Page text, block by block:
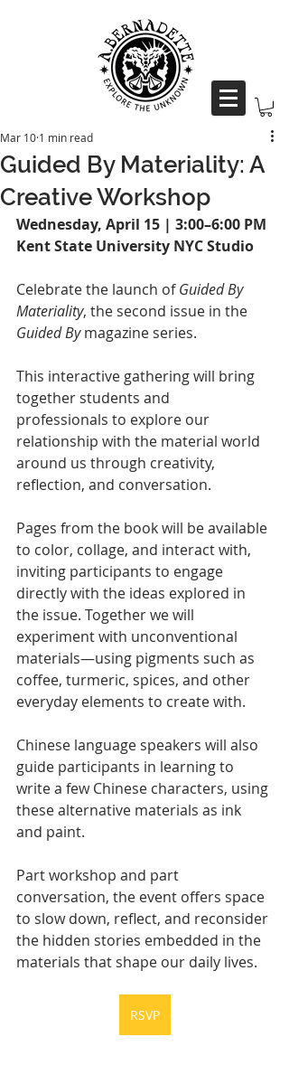
Guided By Materiality: A
Creative Workshop
Mar 10 1 min read
Wednesday, April 15 | 3:00–6:00 PM
Kent State University NYC Studio
Celebrate the launch of Guided By
Materiality, the second issue in the
Guided By magazine series.
This interactive gathering will bring
together students and
professionals to explore our
relationship with the material world
around us through creativity,
reflection, and conversation.
Pages from the book will be available
to color, collage, and interact with,
inviting participants to engage
directly with the ideas explored in
the issue. Together we will
experiment with unconventional
materials—using pigments such as
coffee, turmeric, spices, and other
everyday elements to create with.
Chinese language speakers will also
guide participants in learning to
write a few Chinese characters, using
these alternative materials as ink
and paint.
Part workshop and part
conversation, the event offers space
to slow down, reflect, and reconsider
the hidden stories embedded in the
materials that shape our daily lives.
RSVP